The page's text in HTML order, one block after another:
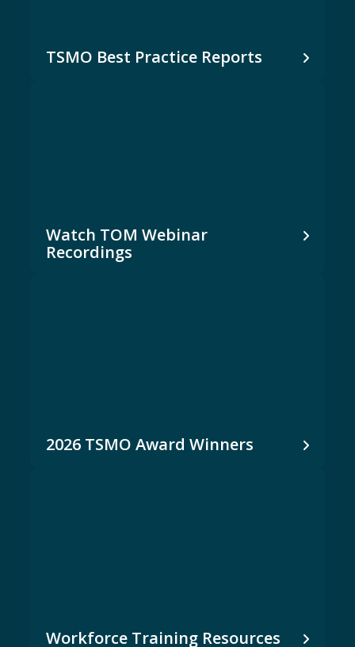
TSMO Best Practice Reports
Watch TOM Webinar
Recordings
2026 TSMO Award Winners
Workforce Training Resources